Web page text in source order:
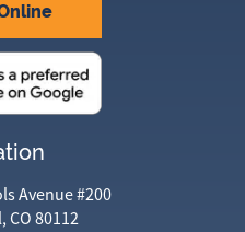
Avenue #200
CO 80112